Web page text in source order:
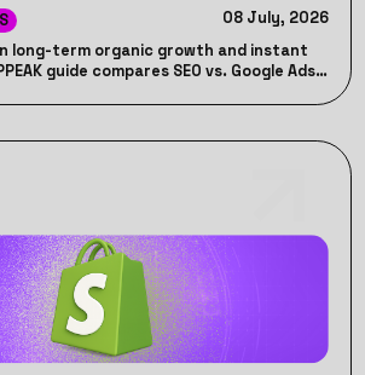
08 July, 2026
long-term organic growth and instant
guide compares SEO vs. Google Ads,